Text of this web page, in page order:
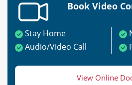
Book Video
Stay Home
Audio/Video Call
View Online